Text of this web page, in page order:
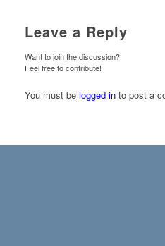
Leave a Reply
Want to join the discussion?
Feel free to contribute!
You must be logged in to post a